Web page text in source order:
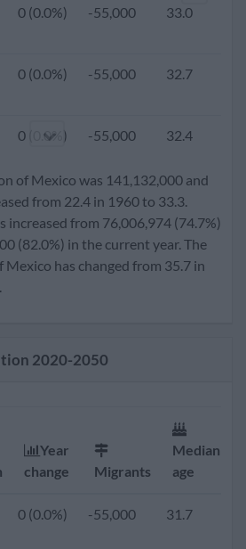
0 (0.0%) -55,000 33.0
0 (0.0%) -55,000 32.7
0 (0.0%) -55,000 32.4
0 (0.0%) -55,000 32.0
1,542,000
-55,000 31.7
0 (0.0%) -60,000 30.8
of Mexico was 141,132,000 and
from 22.4 in 1960 to 33.3.
increased from 76,006,974 (74.7%)
(82.0%) in the current year. The
has changed from 35.7 in
2020-2050
Year
change
Migrants
Median
age
0 (0.0%) -55,000 31.7